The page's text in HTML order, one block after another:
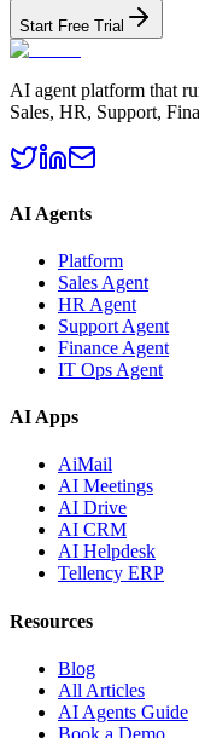
Start Free Trial
AI agent platform that
Sales, HR, Support,
AI Agents
Platform
Sales Agent
HR Agent
Support Agent
Finance Agent
IT Ops Agent
AI Apps
AiMail
AI Meetings
AI Drive
AI CRM
AI Helpdesk
Tellency ERP
Resources
Blog
All Articles
AI Agents Guide
Book a Demo